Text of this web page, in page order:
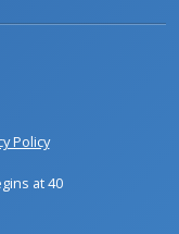
Policy
at 40